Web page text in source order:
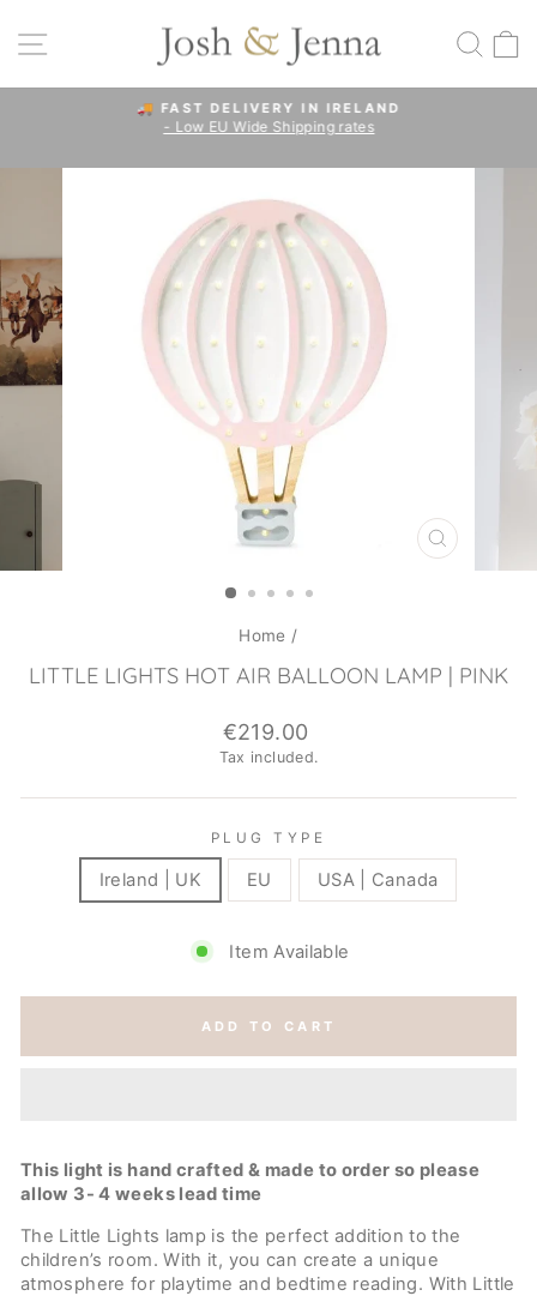
content
SITE NAVIGATION
Pause
🚚 FAST DELIVERY IN IRELAND
- Low EU Wide Shipping rates
CLOSE
(ESC)
Home /
LITTLE LIGHTS HOT AIR BALLOON LAMP | PINK
Regular
price
€219.00
Tax included.
PLUG TYPE
Ireland | UK EU USA | Canada
Item Available
ADD TO CART
This light is hand crafted & made to order so please
allow 3- 4 weeks lead time
The Little Lights lamp is the perfect addition to the
children’s room. With it, you can create a unique
atmosphere for playtime and bedtime reading. With Little